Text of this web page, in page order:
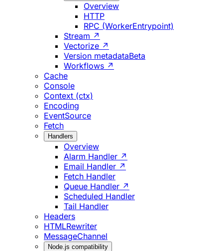
Overview
HTTP
RPC (WorkerEntrypoint)
Stream ↗
Vectorize ↗
Version metadataBeta
Workflows ↗
Cache
Console
Context (ctx)
Encoding
EventSource
Fetch
Handlers
Overview
Alarm Handler ↗
Email Handler ↗
Fetch Handler
Queue Handler ↗
Scheduled Handler
Tail Handler
Headers
HTMLRewriter
MessageChannel
Node.js compatibility